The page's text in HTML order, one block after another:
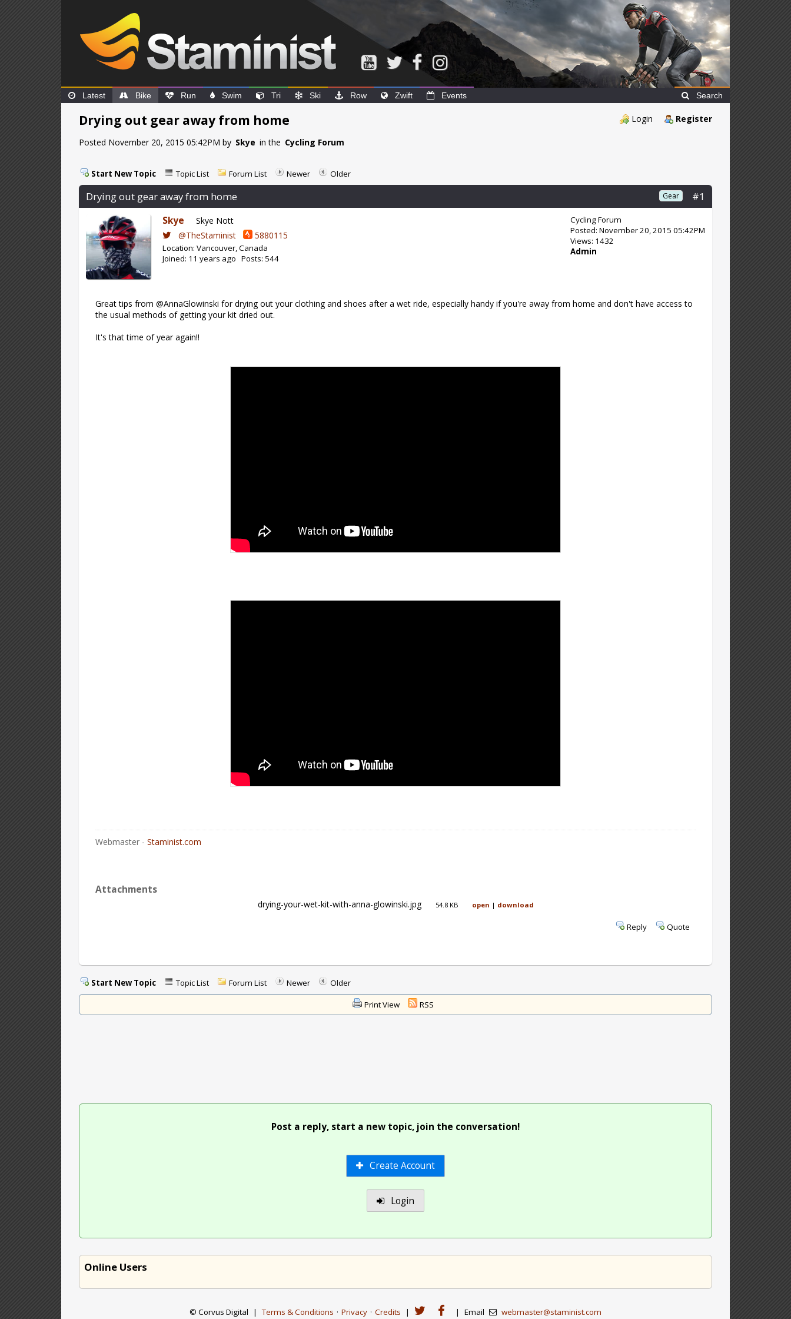
Latest Bike Run Swim Tri Ski Row Zwift Events Search
Login Register
Drying out gear away from home
Posted November 20, 2015 05:42PM by Skye in the Cycling Forum
Start New Topic Topic List Forum List Newer Older
Drying out gear away from home #1
Gear
Skye
Skye Nott
@TheStaminist
5880115
Location: Vancouver, Canada
Joined: 11 years ago Posts: 544
Cycling Forum
Posted: November 20, 2015 05:42PM
Views: 1432
Admin
Great tips from @AnnaGlowinski for drying out your clothing and shoes after a wet ride, especially handy if you're away from home and don't have access to
the usual methods of getting your kit dried out.
It's that time of year again!!
Webmaster -Staminist.com
Attachments
drying-your-wet-kit-with-anna-glowinski.jpg 54.8 KB open | download
Reply Quote
Start New Topic Topic List Forum List Newer Older
Print View RSS
Post a reply, start a new topic, join the conversation!
Create Account
Login
Online Users
© Corvus Digital | Terms & Conditions · Privacy · Credits | | Email webmaster@staminist.com